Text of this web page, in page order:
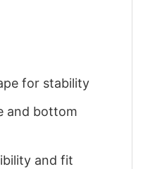
for stability
and bottom
and fit